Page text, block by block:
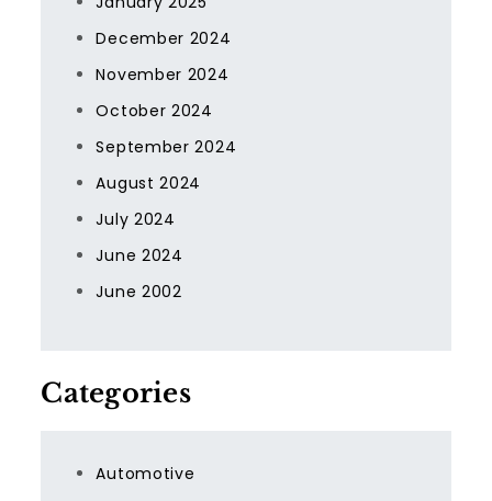
December 2024
November 2024
October 2024
September 2024
August 2024
July 2024
June 2024
June 2002
Categories
Automotive